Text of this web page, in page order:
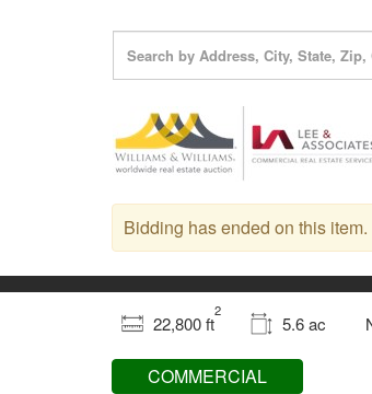
Bidding has ended on this item.
COMMERCIAL
22,800 ft
2
5.6 ac